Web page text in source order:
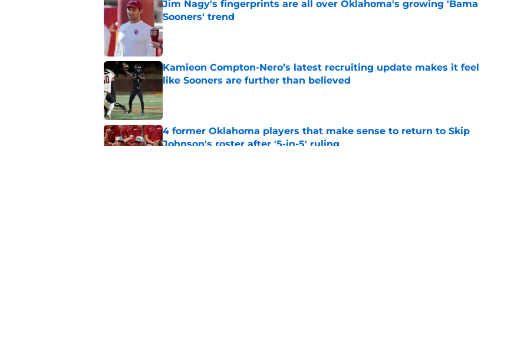
Jim Nagy's fingerprints are all over Oklahoma's growing 'Bama
Sooners' trend
Published by on Invalid Date
Kamieon Compton-Nero’s latest recruiting update makes it feel
like Sooners are further than believed
Published by on Invalid Date
4 former Oklahoma players that make sense to return to Skip
Johnson's roster after '5-in-5' ruling